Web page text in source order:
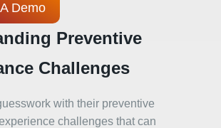
Demo
Preventive
Challenges
with their preventive
challenges that can